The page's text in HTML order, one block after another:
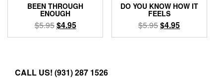
BEEN THROUGH
ENOUGH
$5.95Original
price
$4.95Current
price
DO YOU KNOW HOW IT
FEELS
$5.95Original
price
$4.95Current
price
CALL US! (931) 287 1526